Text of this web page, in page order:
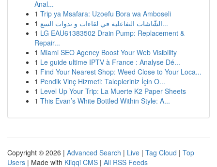
Anal...
1 Trip ya Msafara: Uzoefu Bora wa Amboseli
1
الشّاشات التفاعلية في لقاءات و ندوات السع...
1 LG EAU61383502 Drain Pump: Replacement &
Repair...
1 Miami SEO Agency Boost Your Web Visibility
1 Le guide ultime IPTV à France : Analyse Dé...
1 Find Your Nearest Shop: Weed Close to Your Loca...
1 Pendik Vinç Hizmeti: Talepleriniz İçin O...
1 Level Up Your Trip: La Muerte K2 Paper Sheets
1 This Evan’s White Bottled Within Style: A...
Copyright © 2026 | Advanced Search | Live | Tag Cloud | Top
Users | Made with Kliqqi CMS | All RSS Feeds